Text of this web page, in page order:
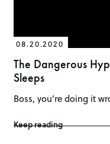
08.20.2020
The Dangerous
Sleeps
Boss, you’re doing it
Keep reading